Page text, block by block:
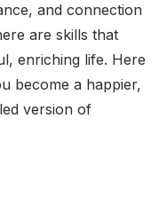
and connection
are skills that
enriching life. Here
become a happier,
version of